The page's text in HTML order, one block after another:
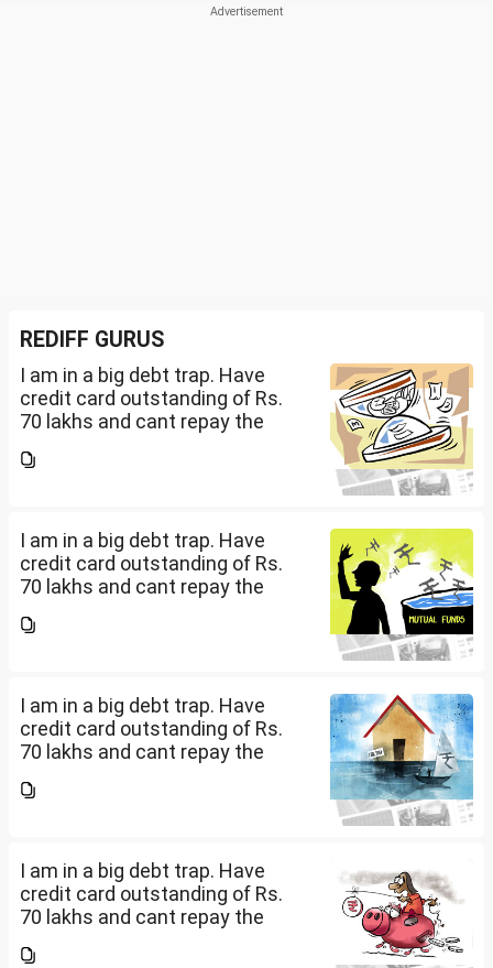
REDIFF GURUS
I am in a big debt trap. Have
credit card outstanding of Rs.
70 lakhs and cant repay the
being used to service personal
I am in a big debt trap. Have
credit card outstanding of Rs.
70 lakhs and cant repay the
being used to service personal
I am in a big debt trap. Have
credit card outstanding of Rs.
70 lakhs and cant repay the
being used to service personal
I am in a big debt trap. Have
credit card outstanding of Rs.
70 lakhs and cant repay the
being used to service personal